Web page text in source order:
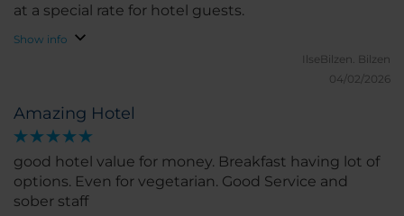
at a special rate for hotel guests.
Show info
IlseBilzen. Bilzen
04/02/2026
Amazing Hotel
good hotel value for money. Breakfast having lot of
options. Even for vegetarian. Good Service and
sober staff